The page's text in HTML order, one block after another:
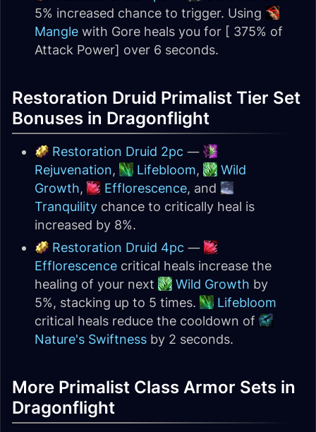
5% increased chance to trigger. Using
Mangle with Gore heals you for [ 375% of
Attack Power] over 6 seconds.
Restoration Druid Primalist Tier Set
Bonuses in Dragonflight
Restoration Druid 2pc —
Rejuvenation, Lifebloom,
Wild
Growth, Efflorescence, and
Tranquility chance to critically heal is
increased by 8%.
Restoration Druid 4pc —
Efflorescence critical heals increase the
healing of your next
Wild Growth by
5%, stacking up to 5 times.
Lifebloom
critical heals reduce the cooldown of
Nature's Swiftness by 2 seconds.
More Primalist Class Armor Sets in
Dragonflight